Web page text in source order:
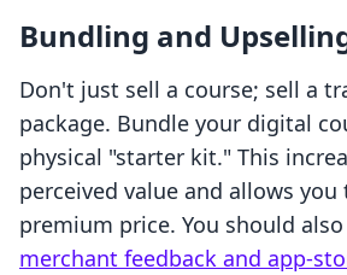
Bundling and
Don't just sell a course; sell a
package. Bundle your digital
physical "starter kit." This
perceived value and allows you
premium price. You should
merchant feedback and app-